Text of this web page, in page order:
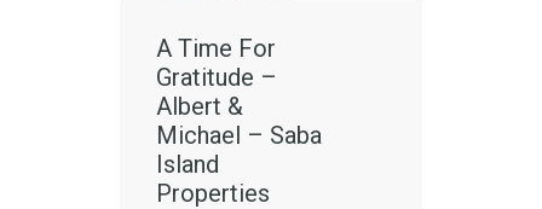
A Time For
Gratitude –
Albert &
Michael – Saba
Island
Properties